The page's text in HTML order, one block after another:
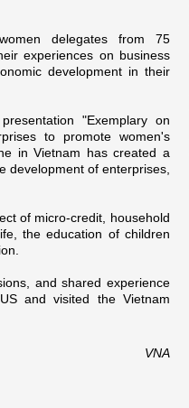
delegates from 75
experiences o­n business
development in their
"Exemplary o­n
to promote women's
inVietnam has created a
development of enterprises,
of micro-credit, household
the education of children
and shared experience
USand visited the Vietnam
VNA